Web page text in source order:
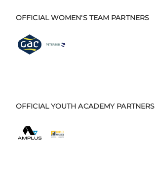
OFFICIAL WOMEN'S TEAM PARTNERS
OFFICIAL YOUTH ACADEMY PARTNERS